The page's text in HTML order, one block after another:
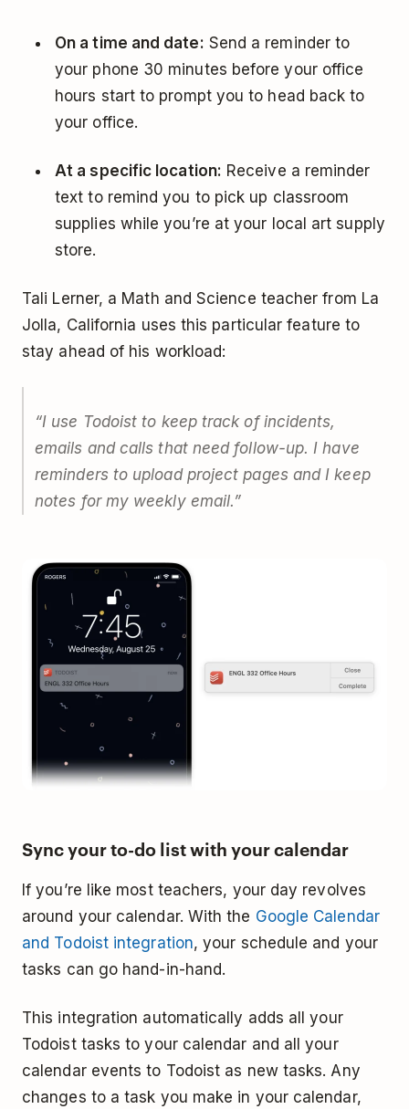
On a time and date: Send a reminder to
your phone 30 minutes before your office
hours start to prompt you to head back to
your office.
At a specific location: Receive a reminder
text to remind you to pick up classroom
supplies while you’re at your local art supply
store.
Tali Lerner, a Math and Science teacher from La
Jolla, California uses this particular feature to
stay ahead of his workload:
“I use Todoist to keep track of incidents,
emails and calls that need follow-up. I have
reminders to upload project pages and I keep
notes for my weekly email.”
Sync your to-do list with your calendar
If you’re like most teachers, your day revolves
around your calendar. With the Google Calendar
and Todoist integration, your schedule and your
tasks can go hand-in-hand.
This integration automatically adds all your
Todoist tasks to your calendar and all your
calendar events to Todoist as new tasks. Any
changes to a task you make in your calendar,